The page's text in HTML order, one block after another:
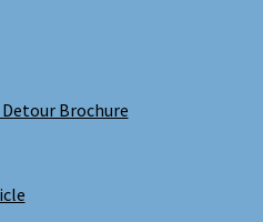
Detour Brochure